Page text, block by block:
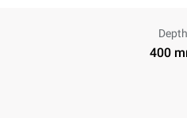
Depth
400